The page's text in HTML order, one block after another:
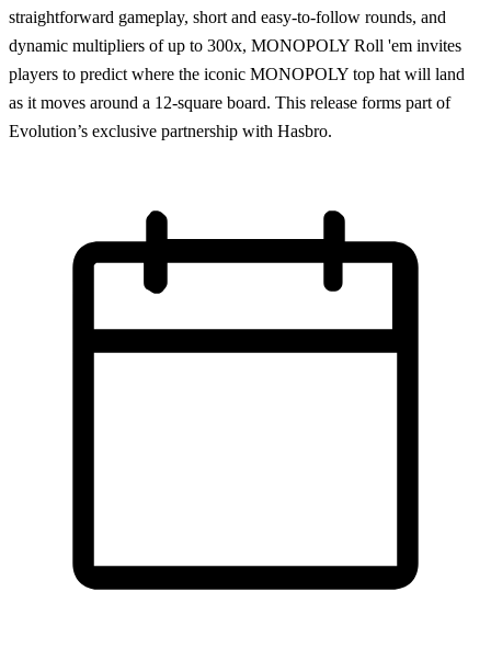
straightforward gameplay, short and easy-to-follow rounds, and
dynamic multipliers of up to 300x, MONOPOLY Roll 'em invites
players to predict where the iconic MONOPOLY top hat will land
as it moves around a 12-square board. This release forms part of
Evolution’s exclusive partnership with Hasbro.